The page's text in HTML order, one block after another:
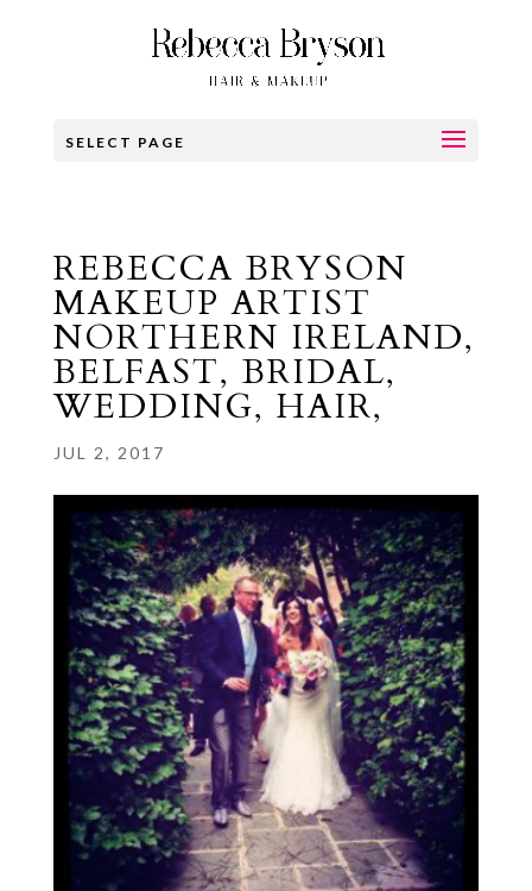
SELECT PAGE
REBECCA BRYSON
MAKEUP ARTIST
NORTHERN IRELAND,
BELFAST, BRIDAL,
WEDDING, HAIR,
JUL 2, 2017